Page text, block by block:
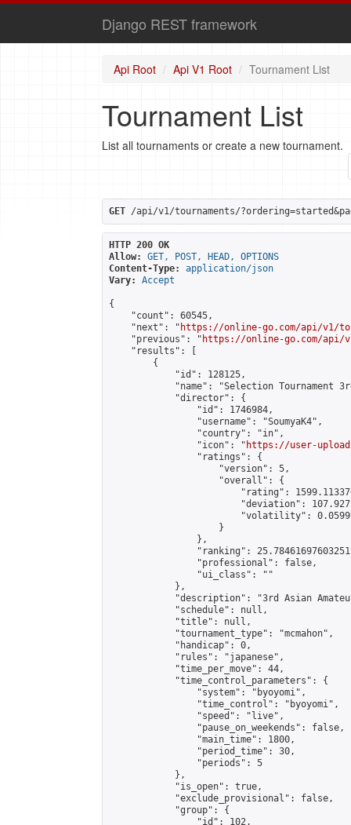
Django REST framework
Api Root Api V1 Root Tournament List
Tournament List
List all tournaments or create a new tournament.
GET /api/v1/tournaments/
HTTP 200 OK
Allow:
GET, POST, HEAD, OPTIONS
Content-Type:
application/json
Vary:
Accept
{
    "count": 60545,
    "next": "
https://online-go.com/api/v1/
    "previous": "
https://online-go.com/api/
    "results": [
        {
            "id": 128125,
"name": "Selection Tournament
            "director": {
                "id": 1746984,
                "username": "SoumyaK4",
                "country": "in",
                "icon": "
https://user-
                "ratings": {
                    "version": 5,
                    "overall": {
"rating":
"deviation":
"volatility":
                    }
                },
"ranking":
                "professional": false,
                "ui_class": ""
            },
"description": "3rd Asian
            "schedule": null,
            "title": null,
            "tournament_type": "mcmahon",
            "handicap": 0,
            "rules": "japanese",
            "time_per_move": 44,
            "time_control_parameters": {
                "system": "byoyomi",
                "time_control": "byoyomi",
                "speed": "live",
                "pause_on_weekends": false,
                "main_time": 1800,
                "period_time": 30,
                "periods": 5
            },
            "is_open": true,
            "exclude_provisional": false,
            "group": {
                "id": 102,